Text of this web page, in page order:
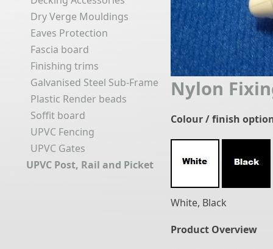
Dry Verge Mouldings
Eaves Protection
Fascia board
Finishing trims
Galvanised Steel Sub-Frame
Plastic Render beads
Soffit board
UPVC Fencing
UPVC Gates
UPVC Post, Rail and Picket
Nylon
Colour / finish
White, Black
Product Overview